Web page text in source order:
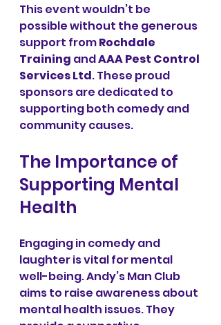
This event wouldn’t be
possible without the generous
support from Rochdale
Training and AAA Pest Control
Services Ltd. These proud
sponsors are dedicated to
supporting both comedy and
community causes.
The Importance of
Supporting Mental
Health
Engaging in comedy and
laughter is vital for mental
well-being. Andy’s Man Club
aims to raise awareness about
mental health issues. They